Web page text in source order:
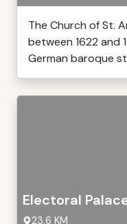
The Church of St.
between 1622 and
German baroque
Electoral
23,6 KM